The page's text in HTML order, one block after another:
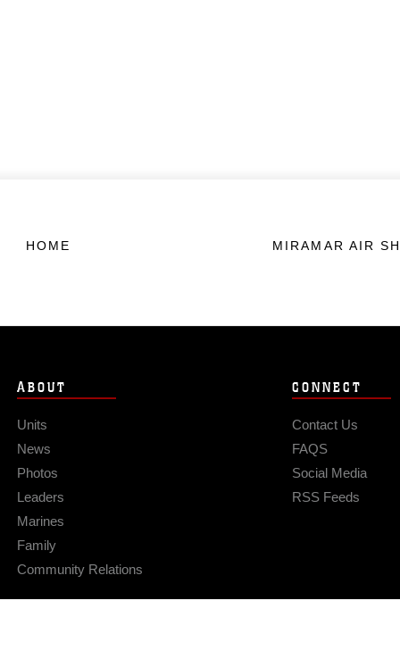
HOME MIRAMAR AIR
ABOUT
Units
News
Photos
Leaders
Marines
Family
Community Relations
CONNECT
Contact Us
FAQS
Social Media
RSS Feeds